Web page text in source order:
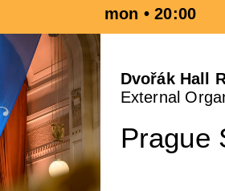
mon • 20:00
Dvořák Hall
External
Prague